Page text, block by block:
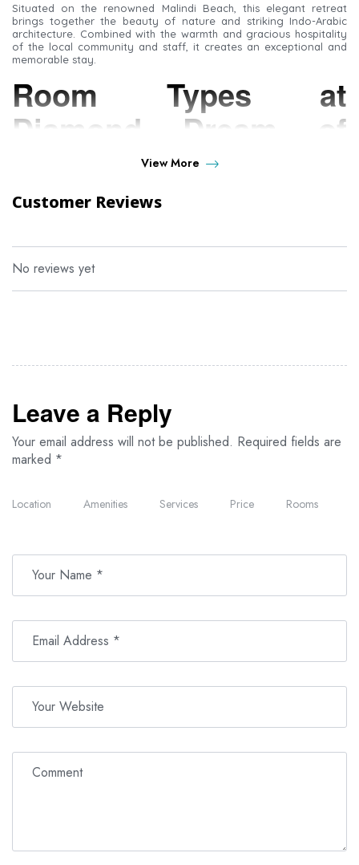
Situated on the renowned Malindi Beach, this elegant retreat
brings together the beauty of nature and striking Indo-Arabic
architecture. Combined with the warmth and gracious hospitality
of the local community and staff, it creates an exceptional and
memorable stay.
Room Types at
Diamond Dream of
Junior Suite
With only two available on the property, these exclusive suites
View More
Customer Reviews
No reviews yet
Leave a Reply
Your email address will not be published. Required fields are
marked *
Location Amenities Services Price Rooms